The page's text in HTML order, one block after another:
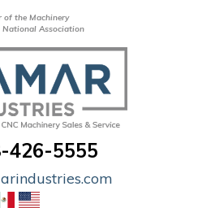
of the Machinery
National Association
426-5555